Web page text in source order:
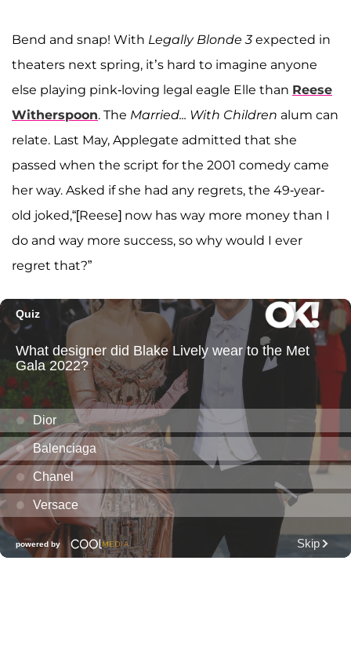
Bend and snap! With Legally Blonde 3 expected in
theaters next spring, it’s hard to imagine anyone
else playing pink-loving legal eagle Elle than Reese
Witherspoon. The Married... With Children alum can
relate. Last May, Applegate admitted that she
passed when the script for the 2001 comedy came
her way. Asked if she had any regrets, the 49-year-
old joked,“[Reese] now has way more money than I
do and way more success, so why would I ever
regret that?”